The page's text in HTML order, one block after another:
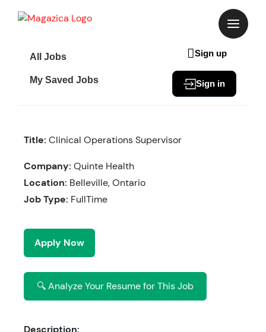
All Jobs
My Saved Jobs
Sign up
Sign in
Title: Clinical Operations Supervisor
Company: Quinte Health
Location: Belleville, Ontario
Job Type: FullTime
Apply Now
🔍 Analyze Your Resume for This Job
Description: